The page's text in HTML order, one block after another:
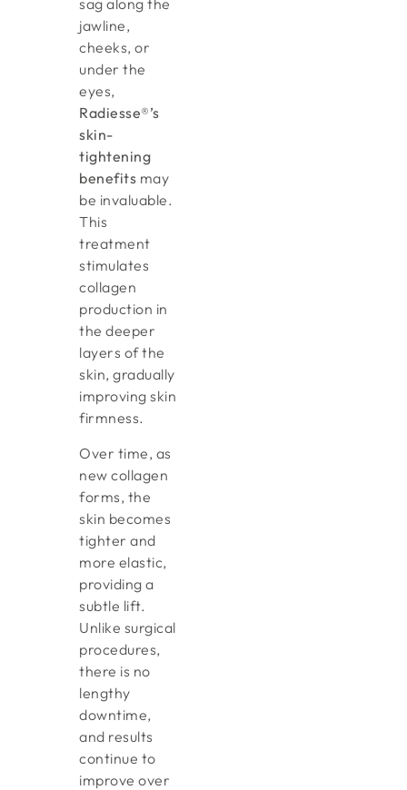
sag along the
jawline,
cheeks, or
under the
eyes,
Radiesse®’s
skin-
tightening
benefits may
be invaluable.
This
treatment
stimulates
collagen
production in
the deeper
layers of the
skin, gradually
improving skin
firmness.
Over time, as
new collagen
forms, the
skin becomes
tighter and
more elastic,
providing a
subtle lift.
Unlike surgical
procedures,
there is no
lengthy
downtime,
and results
continue to
improve over